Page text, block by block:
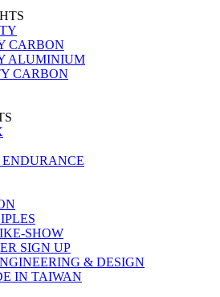
CARBON
ALUMINIUM
CARBON
SHOW
SIGN UP
& DESIGN
IN TAIWAN